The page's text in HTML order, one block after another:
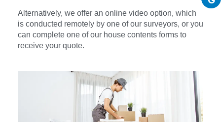
Alternatively, we offer an online video option, which
is conducted remotely by one of our surveyors, or you
can complete one of our house contents forms to
receive your quote.